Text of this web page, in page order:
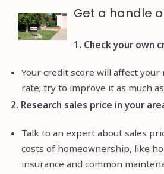
Get a handle
1. Check your own
Your credit score will affect
rate; try to improve it as much
2. Research sales price in your
Talk to an expert about sales
costs of homeownership, like
insurance and common